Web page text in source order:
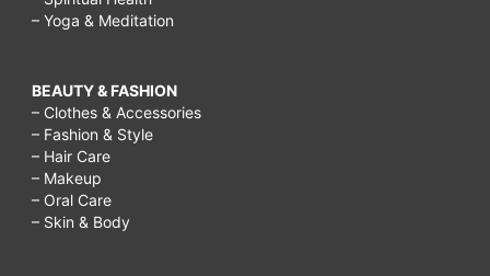
– Yoga & Meditation
BEAUTY & FASHION
– Clothes & Accessories
– Fashion & Style
– Hair Care
– Makeup
– Oral Care
– Skin & Body